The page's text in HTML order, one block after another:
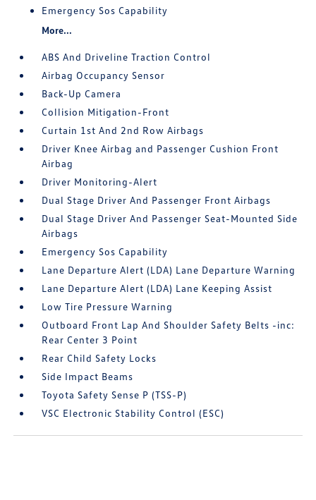
Emergency Sos Capability
More...
ABS And Driveline Traction Control
Airbag Occupancy Sensor
Back-Up Camera
Collision Mitigation-Front
Curtain 1st And 2nd Row Airbags
Driver Knee Airbag and Passenger Cushion Front
Airbag
Driver Monitoring-Alert
Dual Stage Driver And Passenger Front Airbags
Dual Stage Driver And Passenger Seat-Mounted Side
Airbags
Emergency Sos Capability
Lane Departure Alert (LDA) Lane Departure Warning
Lane Departure Alert (LDA) Lane Keeping Assist
Low Tire Pressure Warning
Outboard Front Lap And Shoulder Safety Belts -inc:
Rear Center 3 Point
Rear Child Safety Locks
Side Impact Beams
Toyota Safety Sense P (TSS-P)
VSC Electronic Stability Control (ESC)